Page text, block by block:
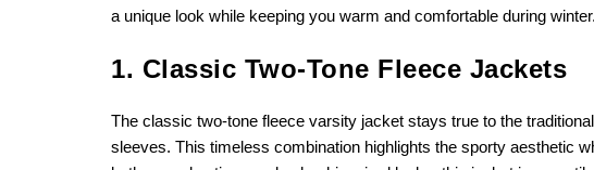
a unique look while keeping you warm and comfortable during winter.
1. Classic Two-Tone Fleece Jackets
The classic two-tone fleece varsity jacket stays true to the
sleeves. This timeless combination highlights the sporty aesthetic